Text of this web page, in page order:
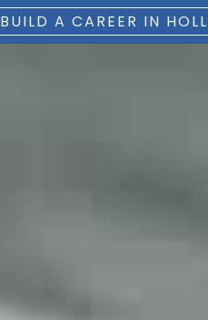
BUILD A CAREER IN